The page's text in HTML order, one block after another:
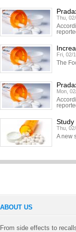
Thu,
Fri, 02/
The
Mon,
Study
Thu,
A new
ABOUT US
From side effects to